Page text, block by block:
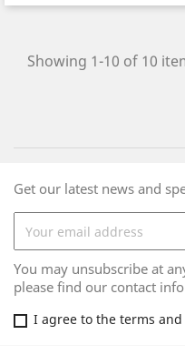
Showing 1-10 of 10
Get our latest news and
You may unsubscribe at
please find our contact
I agree to the terms